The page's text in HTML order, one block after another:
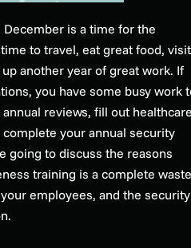
December is a time for the
to travel, eat great food, visit
another year of great work. If
you have some busy work
reviews, fill out
your annual security
going to discuss the reasons
training is a complete waste
employees, and the security